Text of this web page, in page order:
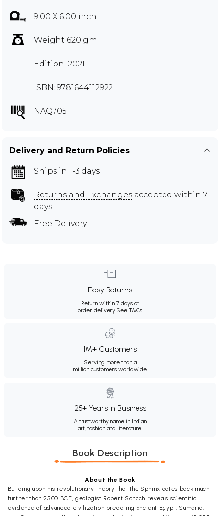
9.00 X 6.00 inch
Weight 620 gm
Edition: 2021
ISBN: 9781644112922
NAQ705
Delivery and Return Policies
Ships in 1-3 days
Returns and Exchanges accepted within 7
days
Free Delivery
Easy Returns
Return within 7 days of
order delivery.See T&Cs
1M+ Customers
Serving more than a
million customers worldwide.
25+ Years in Business
A trustworthy name in Indian
art, fashion and literature.
Book Description
About the Book
Building upon his revolutionary theory that the Sphinx dates back much
further than 2500 BCE, geologist Robert Schoch reveals scientific
evidence of advanced civilization predating ancient Egypt, Sumeria,